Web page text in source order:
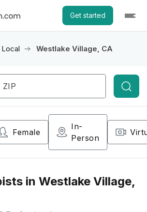
Get started
Local Westlake Village, CA
Female
In-
Person
in Westlake Village,